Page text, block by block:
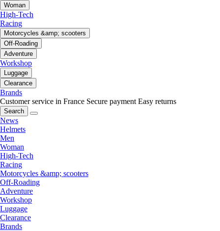
Woman
High-Tech
Racing
Motorcycles &amp; scooters
Off-Roading
Adventure
Workshop
Luggage
Clearance
Brands
Customer service in France Secure payment Easy returns
Search
News
Helmets
Men
Woman
High-Tech
Racing
Motorcycles &amp; scooters
Off-Roading
Adventure
Workshop
Luggage
Clearance
Brands